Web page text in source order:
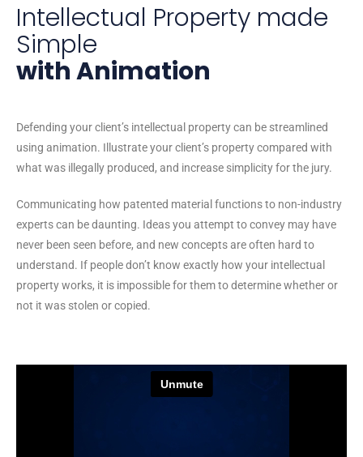
Intellectual Property made
Simple
with Animation
Defending your client’s intellectual property can be streamlined
using animation. Illustrate your client’s property compared with
what was illegally produced, and increase simplicity for the jury.
Communicating how patented material functions to non-industry
experts can be daunting. Ideas you attempt to convey may have
never been seen before, and new concepts are often hard to
understand. If people don’t know exactly how your intellectual
property works, it is impossible for them to determine whether or
not it was stolen or copied.